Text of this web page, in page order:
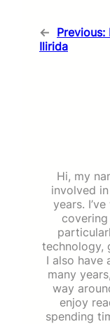
← Previous:
Ilirida
Hi, my
involved
years.
technology,
I also have
many
way
enjoy
spending